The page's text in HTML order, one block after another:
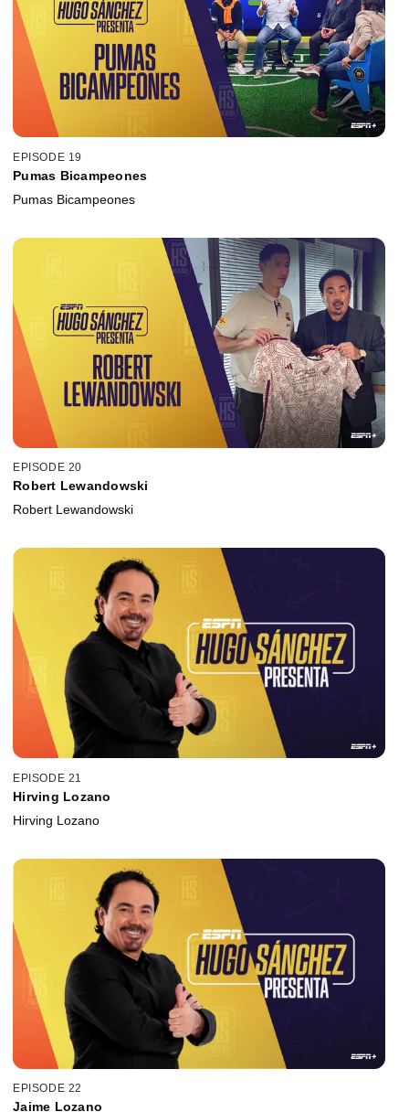
EPISODE 19
Pumas Bicampeones
Pumas Bicampeones
EPISODE 20
Robert Lewandowski
Robert Lewandowski
EPISODE 21
Hirving Lozano
Hirving Lozano
EPISODE 22
Jaime Lozano